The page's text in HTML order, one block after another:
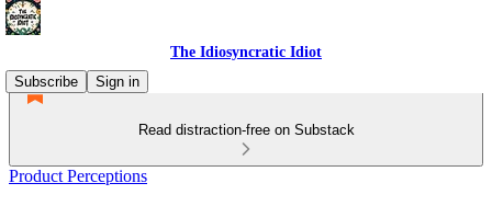
The Idiosyncratic Idiot
Subscribe
Sign in
Read distraction-free on Substack
Product Perceptions